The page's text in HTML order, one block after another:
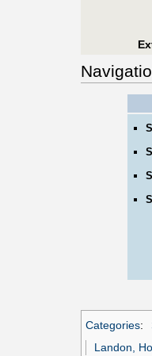
Categories:
Landon,